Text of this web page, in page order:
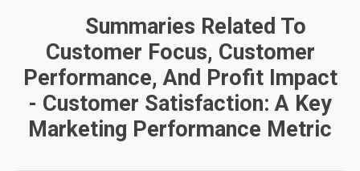
Summaries Related To
Customer Focus, Customer
Performance, And Profit Impact
- Customer Satisfaction: A Key
Marketing Performance Metric